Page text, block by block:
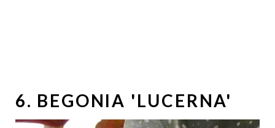
6. BEGONIA 'LUCERNA'